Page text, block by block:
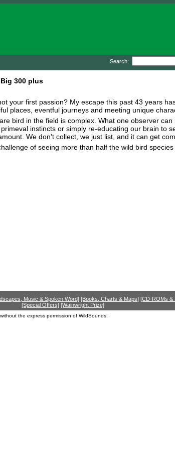
Search:
300 plus
your first passion? My escape this past 43 years
places, eventful journeys and meeting unique
bird in the field is complex. What one observer
instincts or simply re-educating our brain to
We don't collect, we just list, and it can get
of seeing more than half the wild bird
Music & Spoken Word] [Books, Charts & Maps] [CD-ROMs &
[Special Offers] [Wainwright Prize]
the express permission of WildSounds.